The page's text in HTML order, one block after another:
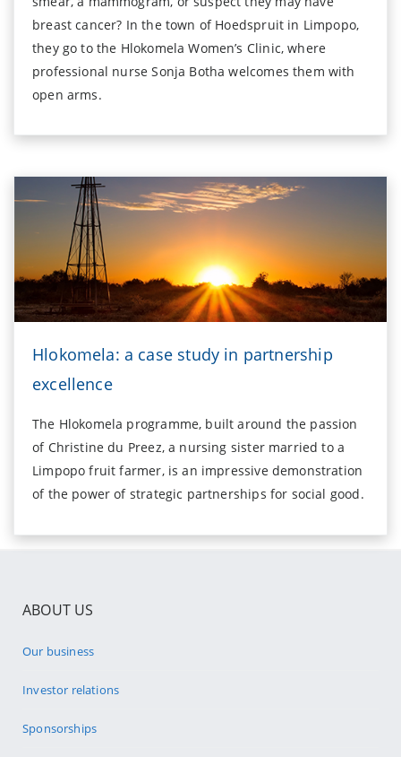
breast cancer? In the town of Hoedspruit in Limpopo,
they go to the Hlokomela Women’s Clinic, where
professional nurse Sonja Botha welcomes them with
open arms.
Hlokomela: a case study in partnership
excellence
The Hlokomela programme, built around the passion
of Christine du Preez, a nursing sister married to a
Limpopo fruit farmer, is an impressive demonstration
of the power of strategic partnerships for social good.
ABOUT US
Our business
Investor relations
Sponsorships